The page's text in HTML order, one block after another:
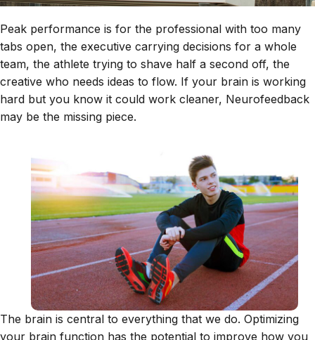
Peak performance is for the professional with too many
tabs open, the executive carrying decisions for a whole
team, the athlete trying to shave half a second off, the
creative who needs ideas to flow. If your brain is working
hard but you know it could work cleaner, Neurofeedback
may be the missing piece.
The brain is central to everything that we do. Optimizing
your brain function has the potential to improve how you